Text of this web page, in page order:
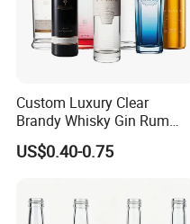
Custom Luxury Clear
Brandy Whisky Gin Rum
Tequila Alcohol Bottle
750ml 700ml Elegant Black
Vodka with Cork
US$0.40-0.75